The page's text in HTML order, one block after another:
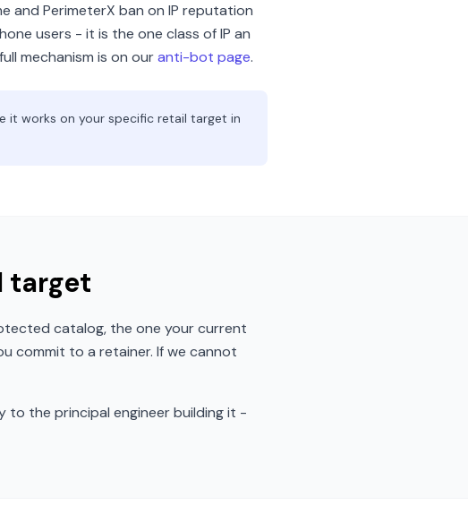
and PerimeterX ban on IP reputation
users - it is the one class of IP an
mechanism is on ouranti-bot page.
it works on your specific retail target in
target
catalog, the one your current
commit to a retainer. If we cannot
to the principal engineer building it -